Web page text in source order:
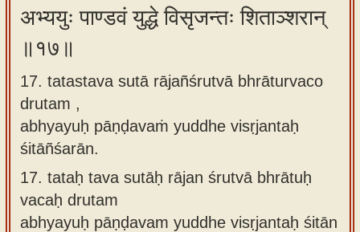
अभ्ययुः पाण्डवं युद्धे विसृजन्तः शिताञ्शरान्
॥१७॥
17. tatastava sutā rājañśrutvā bhrāturvaco
drutam ,
abhyayuḥ pāṇḍavaṁ yuddhe visṛjantaḥ
śitāñśarān.
17. tataḥ tava sutāḥ rājan śrutvā bhrātuḥ
vacaḥ drutam
abhyayuḥ pāṇḍavam yuddhe visṛjantaḥ śitān